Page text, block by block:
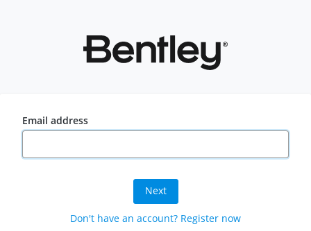
Email address
Next
Don't have an account? Register now